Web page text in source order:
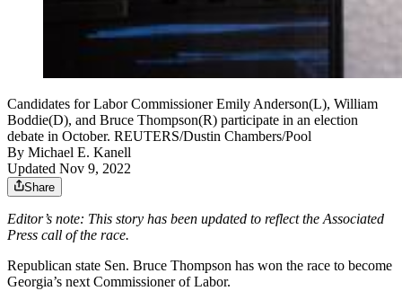
Candidates for Labor Commissioner Emily Anderson(L), William
Boddie(D), and Bruce Thompson(R) participate in an election
debate in October. REUTERS/Dustin Chambers/Pool
By Michael E. Kanell
Updated Nov 9, 2022
Share
Editor’s note: This story has been updated to reflect the Associated
Press call of the race.
Republican state Sen. Bruce Thompson has won the race to become
Georgia’s next Commissioner of Labor.